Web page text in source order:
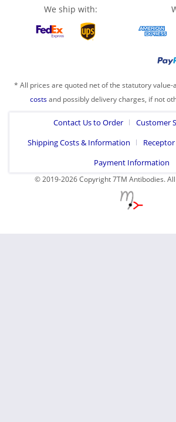
We ship with:
* All prices are quoted net of the statutory value-
costsand possibly delivery charges, if not
Contact Us to Order
Customer
Shipping Costs & Information
Payment Information
© 2019-2026 Copyright 7TM Antibodies.